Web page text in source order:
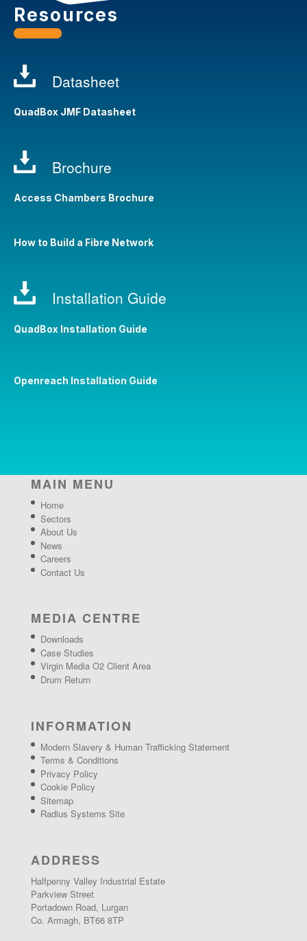
Resources
Datasheet
QuadBox JMF Datasheet
Brochure
Access Chambers Brochure
How to Build a Fibre Network
Installation Guide
QuadBox Installation Guide
Openreach Installation Guide
MAIN MENU
Home
Sectors
About Us
News
Careers
Contact Us
MEDIA CENTRE
Downloads
Case Studies
Virgin Media O2 Client Area
Drum Return
INFORMATION
Modern Slavery & Human Trafficking Statement
Terms & Conditions
Privacy Policy
Cookie Policy
Sitemap
Radius Systems Site
ADDRESS
Halfpenny Valley Industrial Estate
Parkview Street
Portadown Road, Lurgan
Co. Armagh, BT66 8TP